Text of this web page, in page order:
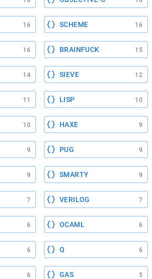
16 SCHEME 16
16 BRAINFUCK 15
14 SIEVE 12
11 LISP 10
10 HAXE 9
9 PUG 9
9 SMARTY 9
7 VERILOG 7
6 OCAML 6
6 Q 6
6 GAS 5